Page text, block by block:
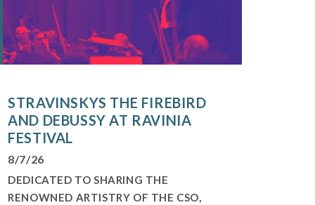
STRAVINSKYS THE FIREBIRD
AND DEBUSSY AT RAVINIA
FESTIVAL
8/7/26
DEDICATED TO SHARING THE
RENOWNED ARTISTRY OF THE CSO,